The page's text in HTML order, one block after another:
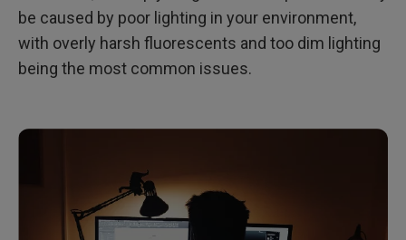
be caused by poor lighting in your environment,
with overly harsh fluorescents and too dim lighting
being the most common issues.